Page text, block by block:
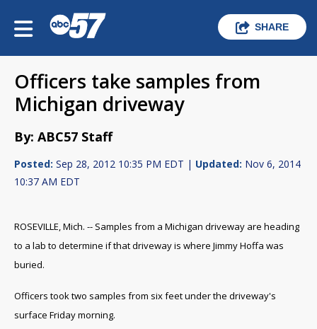
SHARE
Officers take samples from
Michigan driveway
By: ABC57 Staff
Posted: Sep 28, 2012 10:35 PM EDT | Updated: Nov 6, 2014
10:37 AM EDT
ROSEVILLE, Mich. -- Samples from a Michigan driveway are heading
to a lab to determine if that driveway is where Jimmy Hoffa was
buried.
Officers took two samples from six feet under the driveway's
surface Friday morning.